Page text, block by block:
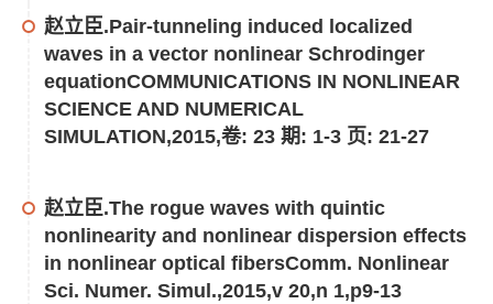
赵立臣.Pair-tunneling induced localized
waves in a vector nonlinear Schrodinger
equationCOMMUNICATIONS IN NONLINEAR
SCIENCE AND NUMERICAL
SIMULATION,2015,卷: 23 期: 1-3 页: 21-27
赵立臣.The rogue waves with quintic
nonlinearity and nonlinear dispersion effects
in nonlinear optical fibersComm. Nonlinear
Sci. Numer. Simul.,2015,v 20,n 1,p9-13